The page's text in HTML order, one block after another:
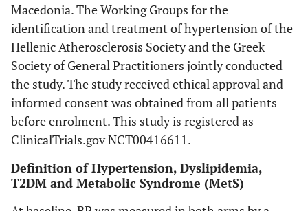
Macedonia. The Working Groups for the
identification and treatment of hypertension of the
Hellenic Atherosclerosis Society and the Greek
Society of General Practitioners jointly conducted
the study. The study received ethical approval and
informed consent was obtained from all patients
before enrolment. This study is registered as
ClinicalTrials.gov NCT00416611.
Definition of Hypertension, Dyslipidemia,
T2DM and Metabolic Syndrome (MetS)